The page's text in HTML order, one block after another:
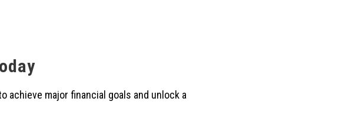
achieve major financial goals and unlock a